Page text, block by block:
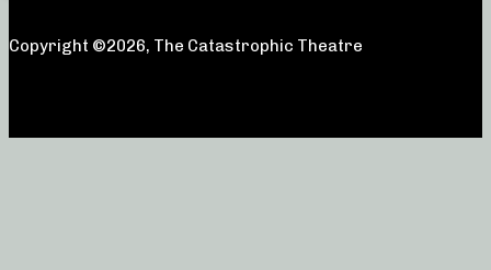
Copyright ©2026, The Catastrophic Theatre